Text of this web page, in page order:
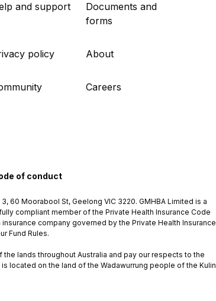
and support
Documents and
forms
policy About
Careers
of conduct
60 Moorabool St, Geelong VIC 3220. GMHBA Limited is a
compliant member of the Private Health Insurance Code
company governed by the Private Health Insurance
Fund Rules.
lands throughout Australia and pay our respects to the
located on the land of the Wadawurrung people of the Kulin